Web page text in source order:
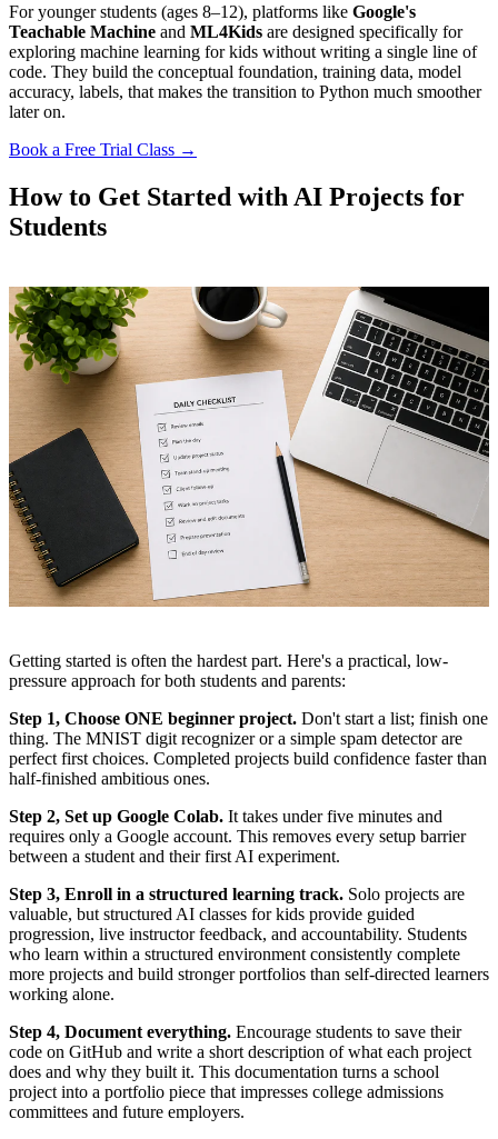
For younger students (ages 8–12), platforms like Google's
Teachable Machine and ML4Kids are designed specifically for
exploring machine learning for kids without writing a single line of
code. They build the conceptual foundation, training data, model
accuracy, labels, that makes the transition to Python much smoother
later on.
Book a Free Trial Class →
How to Get Started with AI Projects for
Students
Getting started is often the hardest part. Here's a practical, low-
pressure approach for both students and parents:
Step 1, Choose ONE beginner project. Don't start a list; finish one
thing. The MNIST digit recognizer or a simple spam detector are
perfect first choices. Completed projects build confidence faster than
half-finished ambitious ones.
Step 2, Set up Google Colab. It takes under five minutes and
requires only a Google account. This removes every setup barrier
between a student and their first AI experiment.
Step 3, Enroll in a structured learning track. Solo projects are
valuable, but structured AI classes for kids provide guided
progression, live instructor feedback, and accountability. Students
who learn within a structured environment consistently complete
more projects and build stronger portfolios than self-directed learners
working alone.
Step 4, Document everything. Encourage students to save their
code on GitHub and write a short description of what each project
does and why they built it. This documentation turns a school
project into a portfolio piece that impresses college admissions
committees and future employers.